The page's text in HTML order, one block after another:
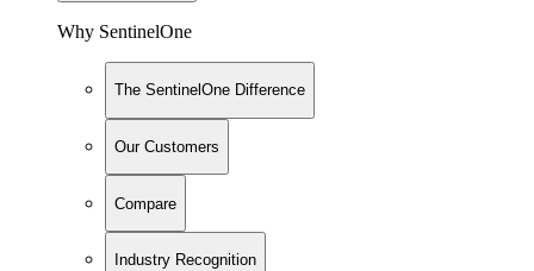
Why SentinelOne
The SentinelOne Difference
Our Customers
Compare
Industry Recognition